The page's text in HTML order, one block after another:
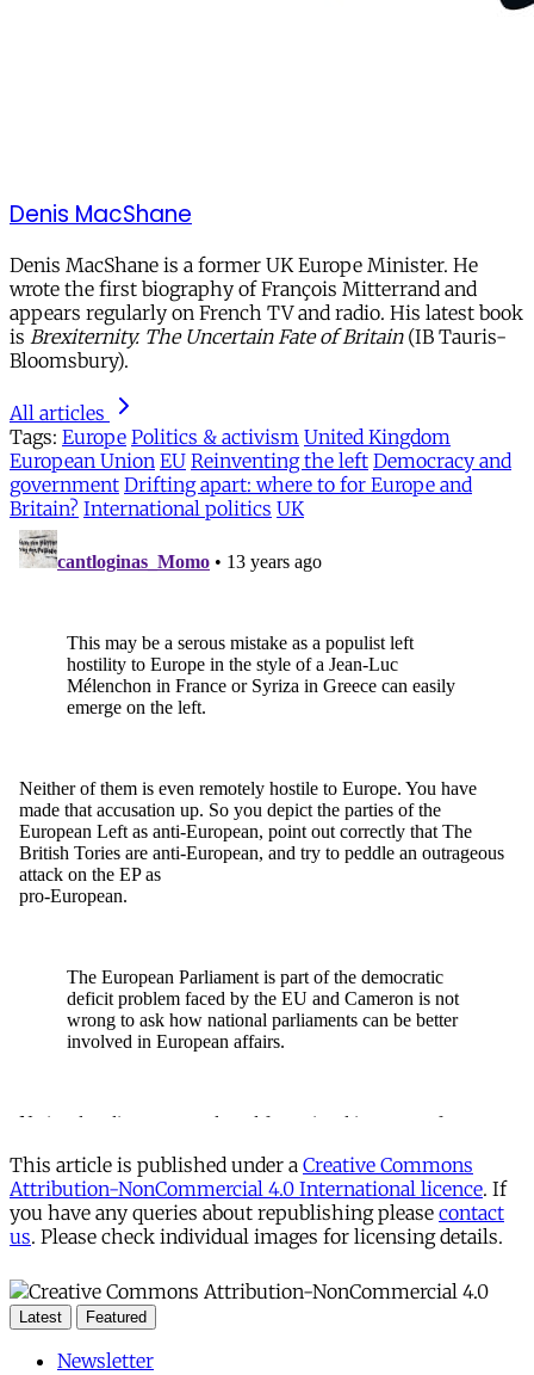
Denis MacShane
Denis MacShane is a former UK Europe Minister. He
wrote the first biography of François Mitterrand and
appears regularly on French TV and radio. His latest book
is Brexiternity. The Uncertain Fate of Britain(IB Tauris-
Bloomsbury).
All articles
Tags: Europe Politics & activism United Kingdom
European Union EU Reinventing the left Democracy and
government Drifting apart: where to for Europe and
Britain? International politics UK
This article is published under a Creative Commons
Attribution-NonCommercial 4.0 International licence. If
you have any queries about republishing please contact
us. Please check individual images for licensing details.
Latest Featured
Newsletter